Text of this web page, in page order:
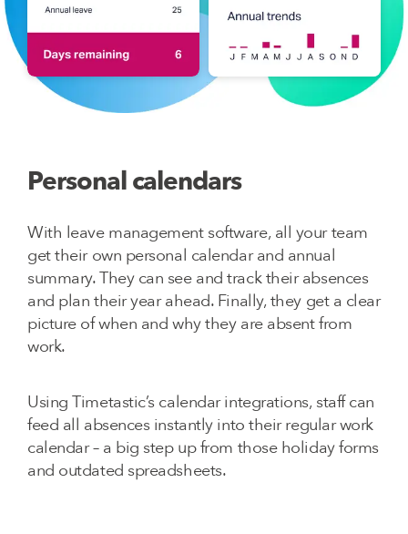
Personal calendars
With leave management software, all your team
get their own personal calendar and annual
summary. They can see and track their absences
and plan their year ahead. Finally, they get a clear
picture of when and why they are absent from
work.
Using Timetastic’s calendar integrations, staff can
feed all absences instantly into their regular work
calendar – a big step up from those holiday forms
and outdated spreadsheets.